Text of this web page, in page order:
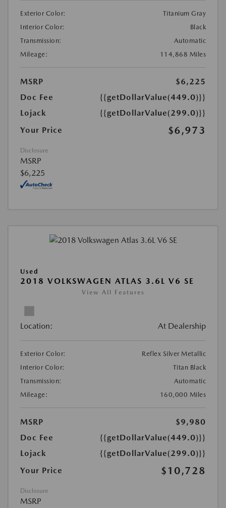
Exterior Color:
Titanium Gray
Interior Color:
Black
Transmission:
Automatic
Mileage:
114,868 Miles
MSRP
$6,225
Doc Fee
{{getDollarValue(449.0)}}
Lojack
{{getDollarValue(299.0)}}
Your Price
$6,973
Disclosure
MSRP
$6,225
Used
2018 VOLKSWAGEN ATLAS 3.6L V6 SE
View All Features
Location: At Dealership
Exterior Color:
Reflex Silver Metallic
Interior Color:
Titan Black
Transmission:
Automatic
Mileage:
160,000 Miles
MSRP
$9,980
Doc Fee
{{getDollarValue(449.0)}}
Lojack
{{getDollarValue(299.0)}}
Your Price
$10,728
Disclosure
MSRP